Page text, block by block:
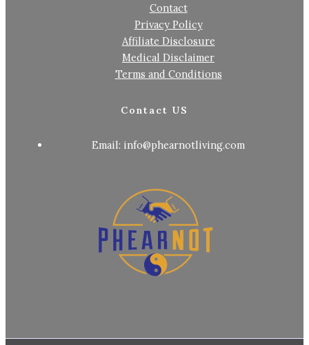
Contact
Privacy Policy
Affiliate Disclosure
Medical Disclaimer
Terms and Conditions
Contact US
Email: info@phearnotliving.com